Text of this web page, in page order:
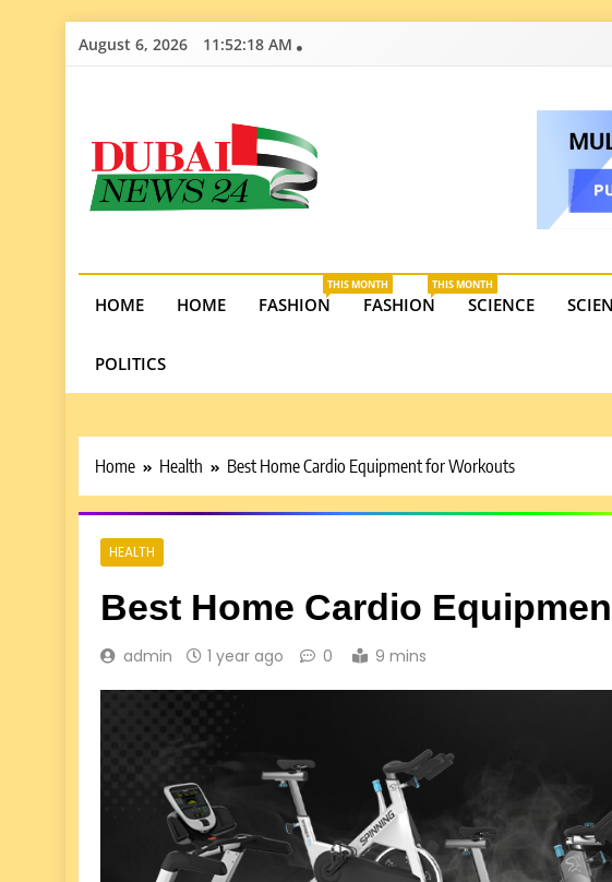
SkipAugust 6, 2026 11:52:19 AM
Dubai News 24
opportunities in the UAE.
HOME HOME FASHION
THIS MONTH
FASHION
THIS MONTH
SCIENCE
POLITICS
Home Health Best Home Cardio Equipment for Workouts
HEALTH
Best Home Cardio
admin 1 year ago 0 9 mins